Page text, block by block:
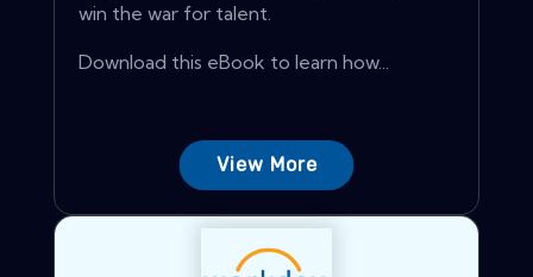
win the war for talent.
Download this eBook to learn how...
View More